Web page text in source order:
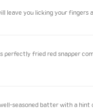
leave you licking your fingers
fried red snapper
seasoned batter with a hint